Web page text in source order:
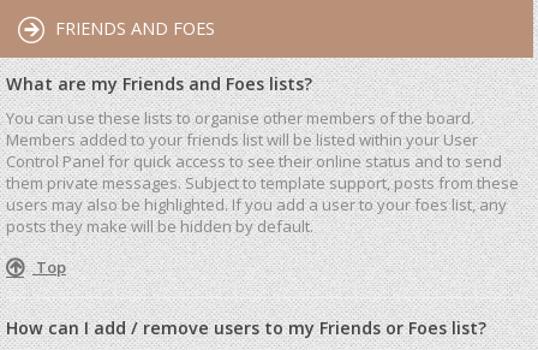
FRIENDS AND FOES
What are my Friends and Foes lists?
You can use these lists to organise other members of the board.
Members added to your friends list will be listed within your User
Control Panel for quick access to see their online status and to send
them private messages. Subject to template support, posts from these
users may also be highlighted. If you add a user to your foes list, any
posts they make will be hidden by default.
Top
How can I add / remove users to my Friends or Foes list?